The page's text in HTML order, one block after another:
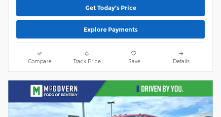
Get Today's Price
Explore Payments
Compare Track Price Save Details